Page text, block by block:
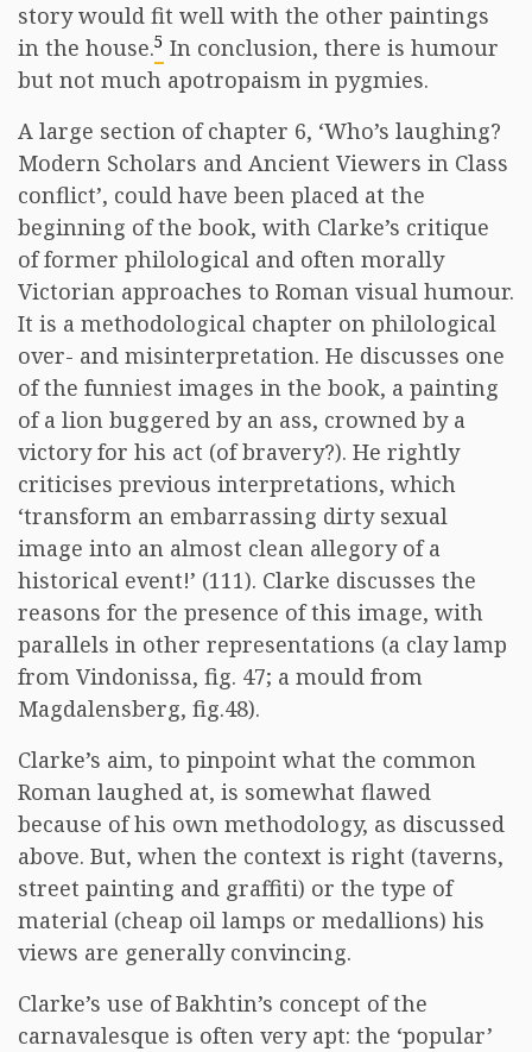
story would fit well with the other paintings
in the house.5 In conclusion, there is humour
but not much apotropaism in pygmies.
A large section of chapter 6, ‘Who’s laughing?
Modern Scholars and Ancient Viewers in Class
conflict’, could have been placed at the
beginning of the book, with Clarke’s critique
of former philological and often morally
Victorian approaches to Roman visual humour.
It is a methodological chapter on philological
over- and misinterpretation. He discusses one
of the funniest images in the book, a painting
of a lion buggered by an ass, crowned by a
victory for his act (of bravery?). He rightly
criticises previous interpretations, which
‘transform an embarrassing dirty sexual
image into an almost clean allegory of a
historical event!’ (111). Clarke discusses the
reasons for the presence of this image, with
parallels in other representations (a clay lamp
from Vindonissa, fig. 47; a mould from
Magdalensberg, fig.48).
Clarke’s aim, to pinpoint what the common
Roman laughed at, is somewhat flawed
because of his own methodology, as discussed
above. But, when the context is right (taverns,
street painting and graffiti) or the type of
material (cheap oil lamps or medallions) his
views are generally convincing.
Clarke’s use of Bakhtin’s concept of the
carnavalesque is often very apt: the ‘popular’